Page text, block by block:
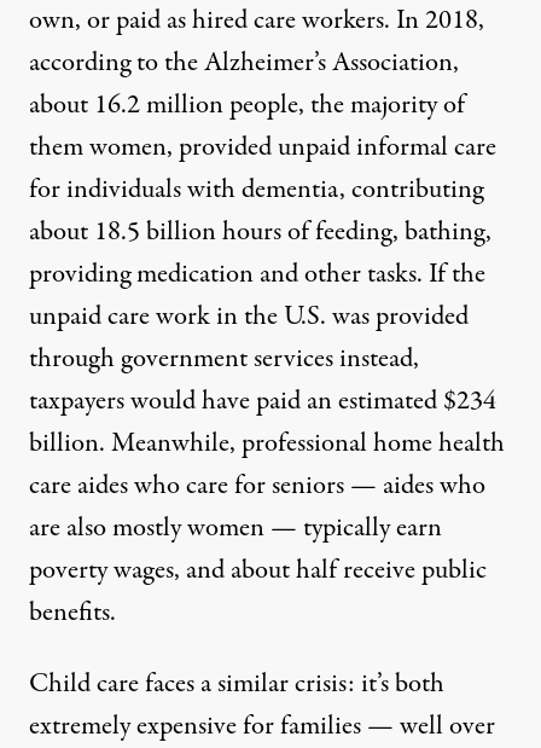
own, or paid as hired care workers. In 2018,
according to the Alzheimer’s Association,
about 16.2 million people, the majority of
them women, provided unpaid informal care
for individuals with dementia, contributing
about 18.5 billion hours of feeding, bathing,
providing medication and other tasks. If the
unpaid care work in the U.S. was provided
through government services instead,
taxpayers would have paid an estimated $234
billion. Meanwhile, professional home health
care aides who care for seniors — aides who
are also mostly women — typically earn
poverty wages, and about half receive public
benefits.
Child care faces a similar crisis: it’s both
extremely expensive for families — well over